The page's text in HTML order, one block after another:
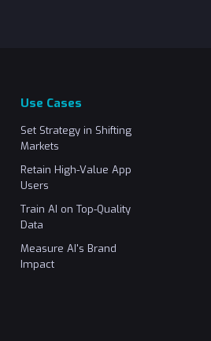
Use Cases
Set Strategy in Shifting
Markets
Retain High-Value App
Users
Train AI on Top-Quality
Data
Measure AI's Brand
Impact